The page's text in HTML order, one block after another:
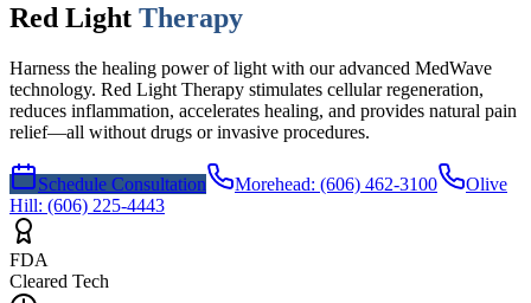
Red Light Therapy
Harness the healing power of light with our advanced MedWave
technology. Red Light Therapy stimulates cellular regeneration,
reduces inflammation, accelerates healing, and provides natural pain
relief—all without drugs or invasive procedures.
Schedule Consultation Morehead: (606) 462-3100
Olive
Hill: (606) 225-4443
FDA
Cleared Tech